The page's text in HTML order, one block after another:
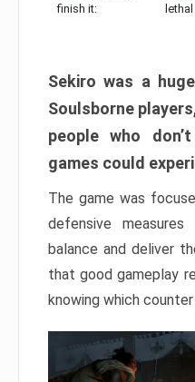
finish it:
lethal
Sekiro was a
Soulsborne
people who
games could
The game was
defensive
balance and deliver
that good gameplay
knowing which